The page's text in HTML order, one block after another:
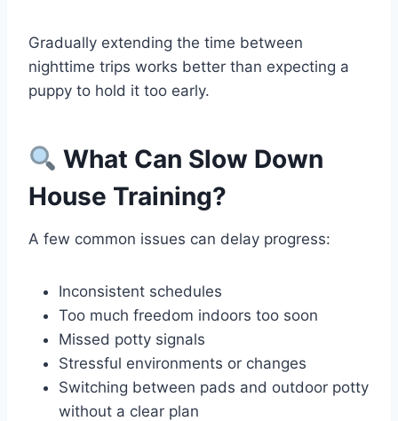
Gradually extending the time between
nighttime trips works better than expecting a
puppy to hold it too early.
What Can Slow Down
House Training?
A few common issues can delay progress:
Inconsistent schedules
Too much freedom indoors too soon
Missed potty signals
Stressful environments or changes
Switching between pads and outdoor potty
without a clear plan